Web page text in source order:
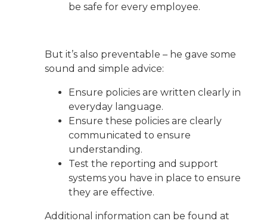
be safe for every employee.
But it’s also preventable – he gave some
sound and simple advice:
Ensure policies are written clearly in
everyday language.
Ensure these policies are clearly
communicated to ensure
understanding.
Test the reporting and support
systems you have in place to ensure
they are effective.
Additional information can be found at